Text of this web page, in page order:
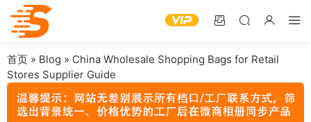
首页 » Blog » China Wholesale Shopping Bags for Retail
Stores Supplier Guide